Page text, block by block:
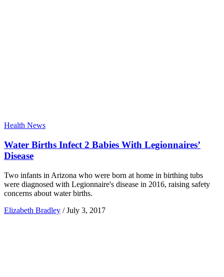
Health News
Water Births Infect 2 Babies With Legionnaires’
Disease
Two infants in Arizona who were born at home in birthing tubs
were diagnosed with Legionnaire's disease in 2016, raising safety
concerns about water births.
Elizabeth Bradley / July 3, 2017